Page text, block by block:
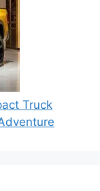
Truck